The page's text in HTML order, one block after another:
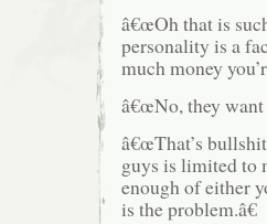
â€œOh that is
personality is a
much money
â€œNo, they
â€œThat’s
guys is limited to
enough of either
is the problem.â€